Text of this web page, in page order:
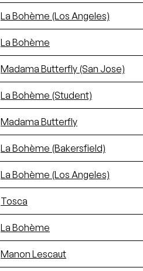
La Bohème (Los Angeles)
La Bohème
Madama Butterfly (San Jose)
La Bohème (Student)
Madama Butterfly
La Bohème (Bakersfield)
La Bohème (Los Angeles)
Tosca
La Bohème
Manon Lescaut